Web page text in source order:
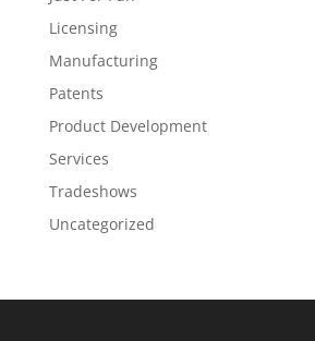
Licensing
Manufacturing
Patents
Product Development
Services
Tradeshows
Uncategorized